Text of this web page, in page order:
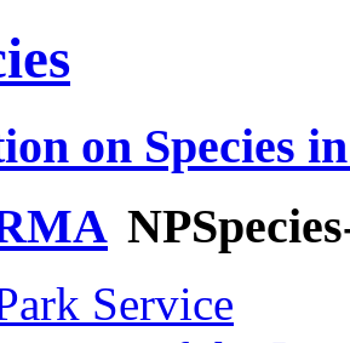
on Species
Service